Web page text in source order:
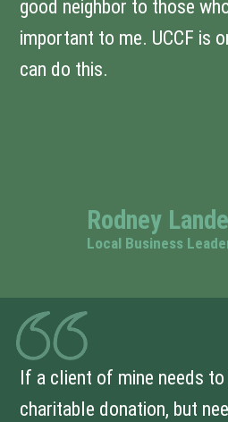
good neighbor to those
important to me. UCCF is
can do this.
Rodney
Local Business
If a client of mine needs to
charitable donation, but